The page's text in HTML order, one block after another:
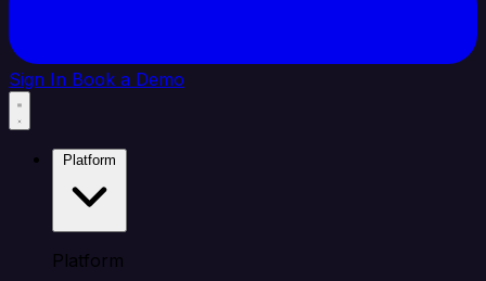
Sign In Book a Demo
Platform